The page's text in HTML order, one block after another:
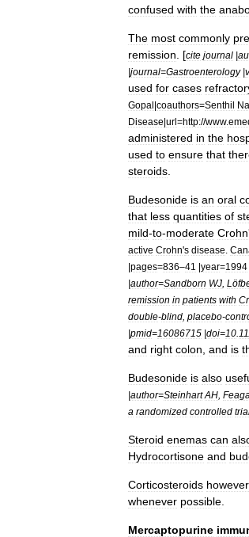
confused with the
The most commonly
remission . [cite journal |
|journal=Gastroenterology|
used for cases
Gopal|coauthors=Senthil
Disease|url=http://www.
administered in the
used to ensure that
steroids
Budesonide is an oral
that less quantities of
mild-to-moderate Crohn'
active Crohn's disease
|pages=836–41 |year=1994
|author=Sandborn WJ
remission in patients with
double-blind placebo-
|pmid=16086715 |doi=10
and right colon and is
Budesonide is also
|author=Steinhart AH
a randomized controlled
Steroid enemas can
Hydrocortisone and
Corticosteroids however
whenever possible
Mercaptopurine